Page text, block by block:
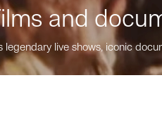
and
legendary live shows, iconic